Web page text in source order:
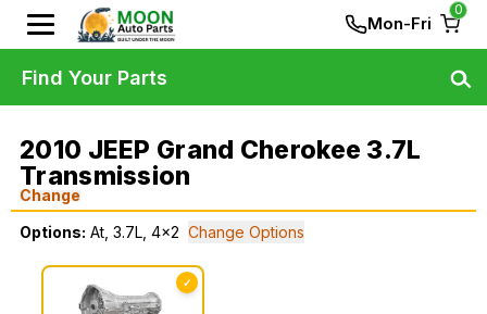
Mon-Fri
0
2010 JEEP Grand Cherokee 3.7L
Transmission
Change
Options: At, 3.7L, 4x2 Change Options
✓
Find Your Parts